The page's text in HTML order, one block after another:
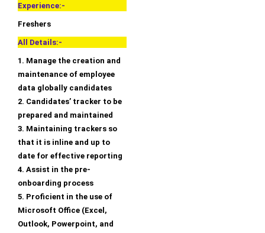
Experience:-
Freshers
All Details:-
1. Manage the creation and
maintenance of employee
data globally candidates
2. Candidates’ tracker to be
prepared and maintained
3. Maintaining trackers so
that it is inline and up to
date for effective reporting
4. Assist in the pre-
onboarding process
5. Proficient in the use of
Microsoft Office (Excel,
Outlook, Powerpoint, and